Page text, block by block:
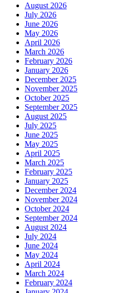
August 2026
July 2026
June 2026
May 2026
April 2026
March 2026
February 2026
January 2026
December 2025
November 2025
October 2025
September 2025
August 2025
July 2025
June 2025
May 2025
April 2025
March 2025
February 2025
January 2025
December 2024
November 2024
October 2024
September 2024
August 2024
July 2024
June 2024
May 2024
April 2024
March 2024
February 2024